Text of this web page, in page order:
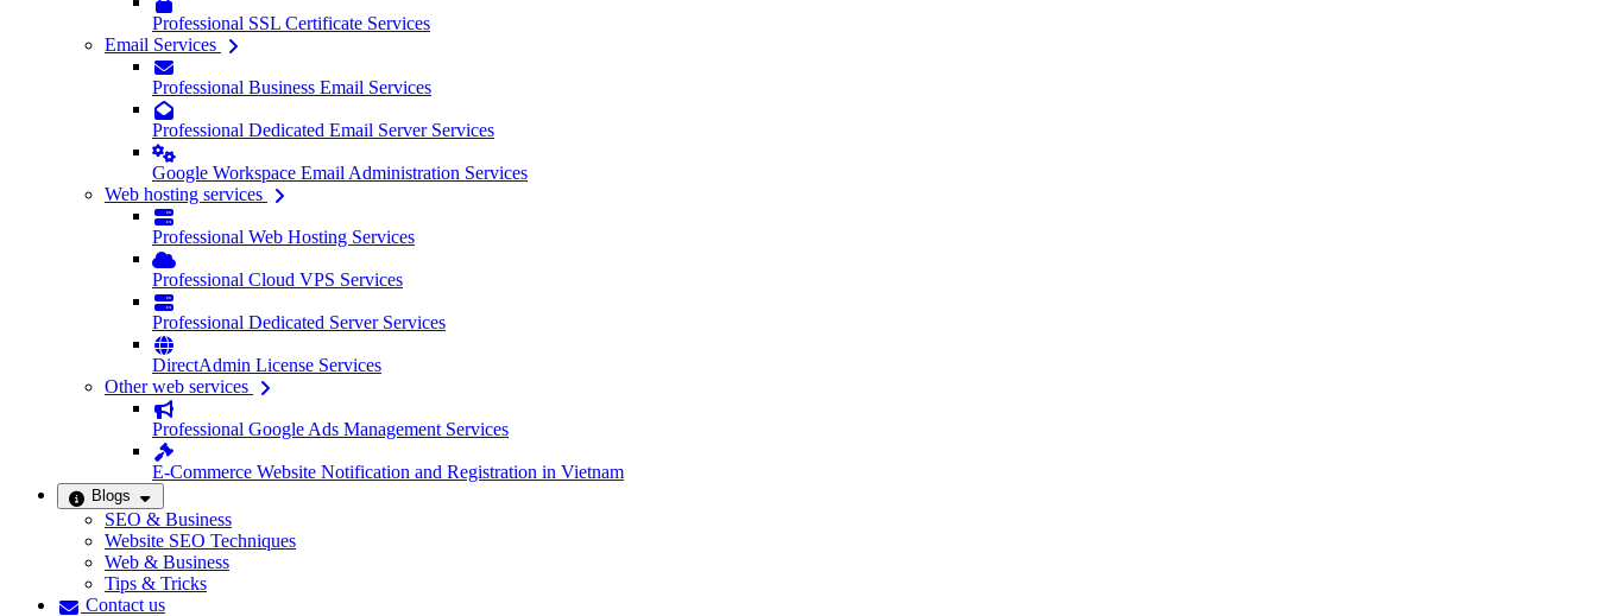
Professional SSL Certificate Services
Email Services
Professional Business Email Services
Professional Dedicated Email Server Services
Google Workspace Email Administration Services
Web hosting services
Professional Web Hosting Services
Professional Cloud VPS Services
Professional Dedicated Server Services
DirectAdmin License Services
Other web services
Professional Google Ads Management Services
E-Commerce Website Notification and Registration in Vietnam
Blogs
SEO & Business
Website SEO Techniques
Web & Business
Tips & Tricks
Contact us